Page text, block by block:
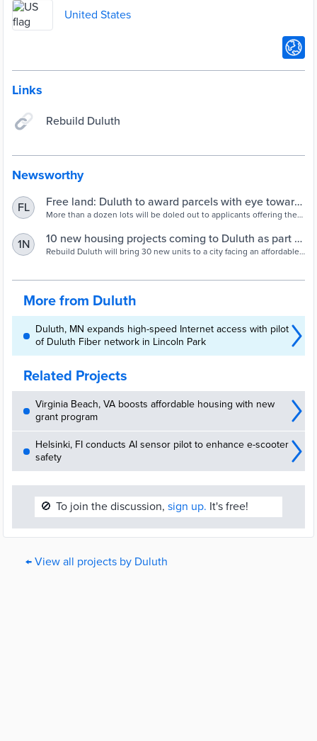
United States
Links
Rebuild Duluth
Newsworthy
FL
Free land: Duluth to award parcels with eye toward
affordable housing | Duluth News Tribune
More than a dozen lots will be doled out to applicants offering the
1N
10 new housing projects coming to Duluth as part of
city's free land program | Duluth News Tribune
Rebuild Duluth will bring 30 new units to a city facing an affordable
More from Duluth
Duluth, MN expands high-speed Internet access with pilot
of Duluth Fiber network in Lincoln Park
Related Projects
Virginia Beach, VA boosts affordable housing with new
grant program
Helsinki, FI conducts AI sensor pilot to enhance e-scooter
safety
🚫 To join the discussion, sign up. It's free!
← View all projects by Duluth